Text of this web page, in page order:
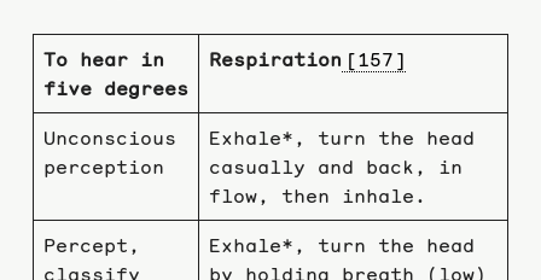
To hear in
five degrees
Respiration [157]
Unconscious
perception
Exhale*, turn the head
casually and back, in
flow, then inhale.
Percept,
classify
Exhale*, turn the head
by holding breath (low)